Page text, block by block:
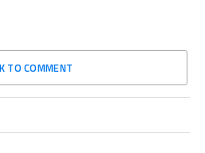
TO COMMENT